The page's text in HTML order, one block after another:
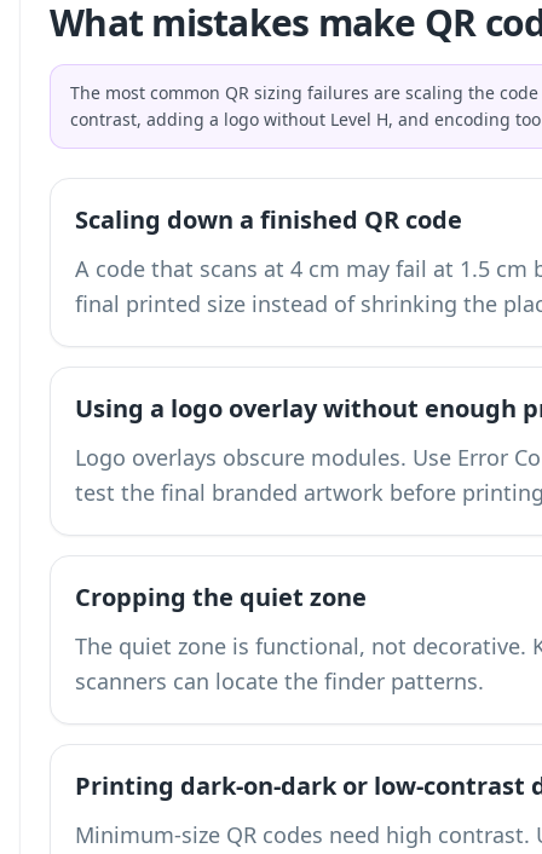
What mistakes make QR
The most common QR sizing failures are scaling the
contrast, adding a logo without Level H, and encoding
Scaling down a finished QR code
A code that scans at 4 cm may fail at 1.5 cm
final printed size instead of shrinking the
Using a logo overlay without enough
Logo overlays obscure modules. Use Error
test the final branded artwork before
Cropping the quiet zone
The quiet zone is functional, not decorative.
scanners can locate the finder patterns.
Printing dark-on-dark or low-contrast
Minimum-size QR codes need high